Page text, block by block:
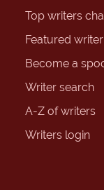
Top writers
Featured writer
Become a
Writer search
A-Z of writers
Writers login